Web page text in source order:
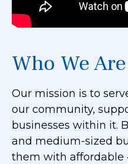
Who We Are
Our mission is to
our community,
businesses within it.
and medium-sized
them with affordable